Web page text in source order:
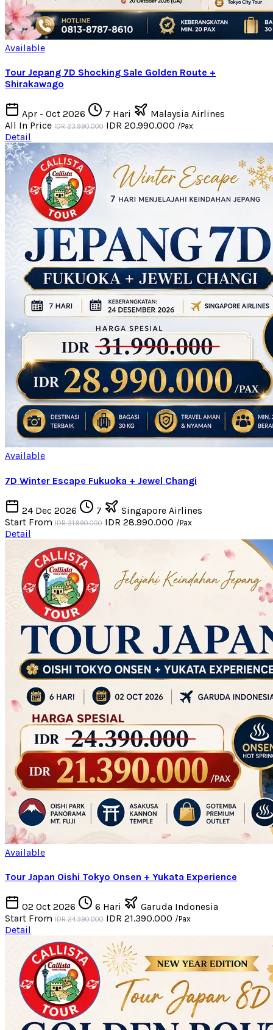
Available
Tour Jepang 7D Shocking Sale Golden Route +
Shirakawago
Apr - Oct 2026 7 Hari
Malaysia Airlines
All In Price IDR 23.990.000 IDR 20.990.000 /Pax
Detail
Available
7D Winter Escape Fukuoka + Jewel Changi
24 Dec 2026 7
Singapore Airlines
Start From IDR 31.990.000 IDR 28.990.000 /Pax
Detail
Available
Tour Japan Oishi Tokyo Onsen + Yukata Experience
02 Oct 2026 6 Hari
Garuda Indonesia
Start From IDR 24.390.000 IDR 21.390.000 /Pax
Detail